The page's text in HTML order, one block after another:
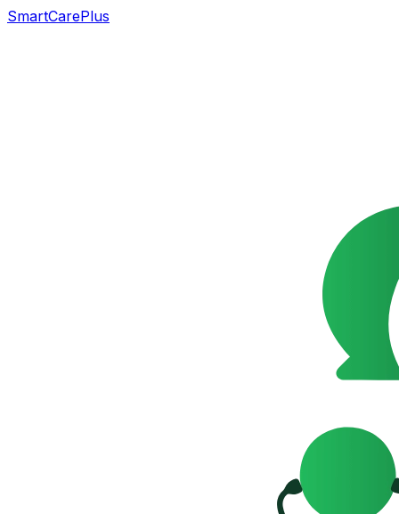
SmartCarePlus